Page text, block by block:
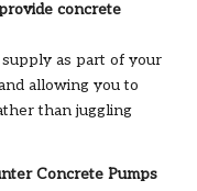
concrete
as part of your
allowing you to
than juggling
Concrete Pumps